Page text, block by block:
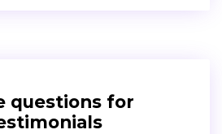
questions for